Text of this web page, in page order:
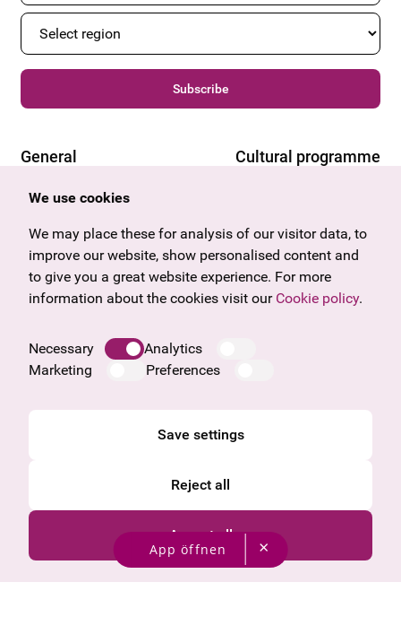
Subscribe
General
Offers & News
Gift voucher
Frequently asked questions
Legal notice
Data protection information
Cultural programme
Vorarlberg
Burgenland
Salzburg
Upper Austria
We use cookies
We may place these for analysis of our visitor data, to
improve our website, show personalised content and
to give you a great website experience. For more
information about the cookies visit our Cookie policy.
Necessary
Analytics
Marketing
Preferences
Save settings
Reject all
Accept all